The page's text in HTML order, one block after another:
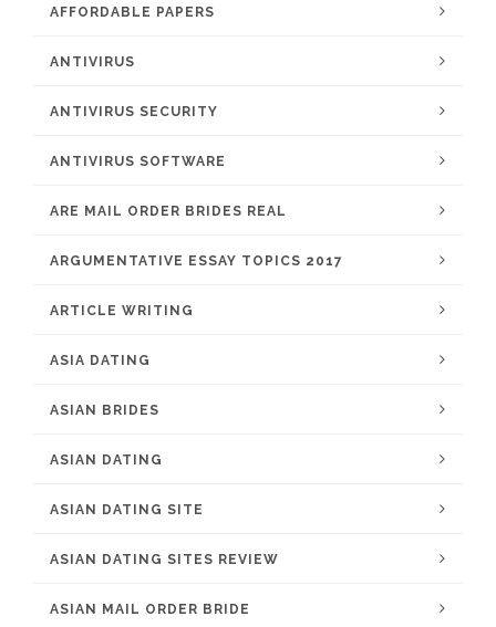
AFFORDABLE PAPERS
ANTIVIRUS
ANTIVIRUS SECURITY
ANTIVIRUS SOFTWARE
ARE MAIL ORDER BRIDES REAL
ARGUMENTATIVE ESSAY TOPICS 2017
ARTICLE WRITING
ASIA DATING
ASIAN BRIDES
ASIAN DATING
ASIAN DATING SITE
ASIAN DATING SITES REVIEW
ASIAN MAIL ORDER BRIDE